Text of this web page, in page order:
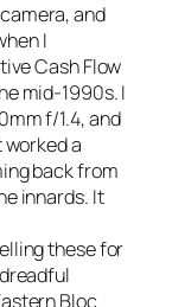
and
I
Cash Flow
mid-1990s. I
f/1.4, and
worked a
back from
innards. It
these for
Bloc